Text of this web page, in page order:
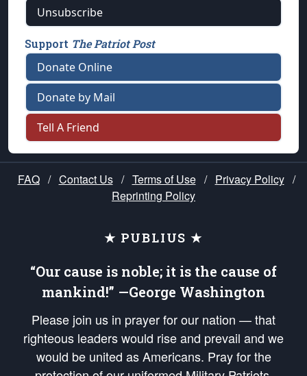
Unsubscribe
Support The Patriot Post
Donate Online
Donate by Mail
Tell A Friend
FAQ / Contact Us / Terms of Use / Privacy Policy /
Reprinting Policy
★ PUBLIUS ★
“Our cause is noble; it is the cause of
mankind!” —George Washington
Please join us in prayer for our nation — that
righteous leaders would rise and prevail and we
would be united as Americans. Pray for the